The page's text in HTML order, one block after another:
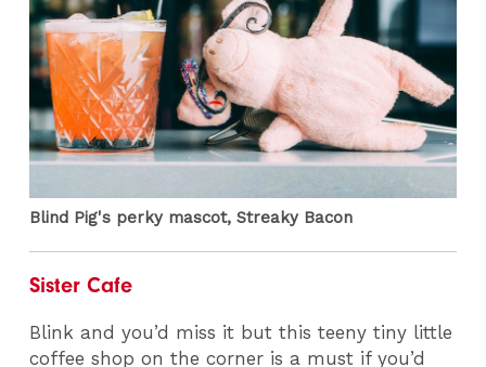
Blind Pig's perky mascot, Streaky Bacon
Sister Cafe
Blink and you’d miss it but this teeny tiny little
coffee shop on the corner is a must if you’d